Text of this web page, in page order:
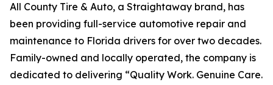
All County Tire & Auto, a Straightaway brand, has
been providing full-service automotive repair and
maintenance to Florida drivers for over two decades.
Family-owned and locally operated, the company is
dedicated to delivering “Quality Work. Genuine Care.